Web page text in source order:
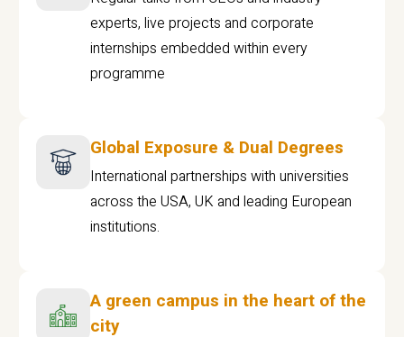
experts, live projects and corporate
internships embedded within every
programme
Global Exposure & Dual Degrees
International partnerships with universities
across the USA, UK and leading European
institutions.
A green campus in the heart of the
city